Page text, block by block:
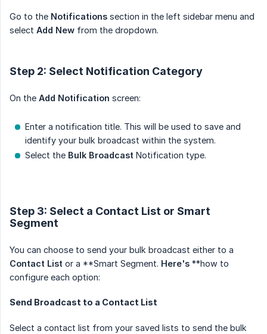
Go to the Notifications section in the left sidebar menu and
select Add New from the dropdown.
Step 2: Select Notification Category
On the Add Notification screen:
Enter a notification title. This will be used to save and
identify your bulk broadcast within the system.
Select the Bulk Broadcast Notification type.
Step 3: Select a Contact List or Smart
Segment
You can choose to send your bulk broadcast either to a
Contact List or a **Smart Segment. Here's **how to
configure each option:
Send Broadcast to a Contact List
Select a contact list from your saved lists to send the bulk